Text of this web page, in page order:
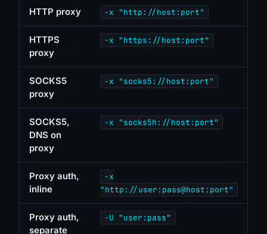
HTTP proxy -x "http://host:port"
HTTPS
proxy
-x "https://host:port"
SOCKS5
proxy
-x "socks5://host:port"
SOCKS5,
DNS on
proxy
-x "socks5h://host:port"
Proxy auth,
inline
-x
"http://user:pass@host:port"
Proxy auth,
separate
-U "user:pass"